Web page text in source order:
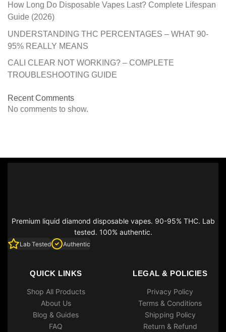
How Long Do Disposable Vapes Last? Complete Lifespan
Guide (2026)
UNDERSTANDING THC PERCENTAGES – WHAT 90-
95% REALLY MEANS
CALI CLEAR NOT WORKING? – COMPLETE
TROUBLESHOOTING GUIDE
Recent Comments
No comments to show.
Premium liquid diamond disposable vapes. 90-95% THC. Lab
tested. 100% authentic.
Lab Tested Authentic
QUICK LINKS
Shop All Products
About Us
Blog & Guides
FAQ
LEGAL & POLICIES
Privacy Policy
Terms & Conditions
Shipping Policy
Return & Refund